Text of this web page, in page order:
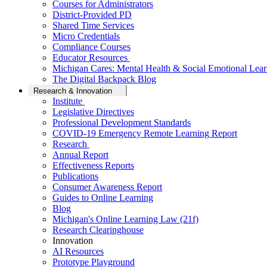
Courses for Administrators
District-Provided PD
Shared Time Services
Micro Credentials
Compliance Courses
Educator Resources
Michigan Cares: Mental Health & Social Emotional
The Digital Backpack Blog
Research & Innovation
Institute
Legislative Directives
Professional Development Standards
COVID-19 Emergency Remote Learning Report
Research
Annual Report
Effectiveness Reports
Publications
Consumer Awareness Report
Guides to Online Learning
Blog
Michigan's Online Learning Law (21f)
Research Clearinghouse
Innovation
AI Resources
Prototype Playground